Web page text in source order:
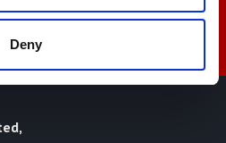
Deny